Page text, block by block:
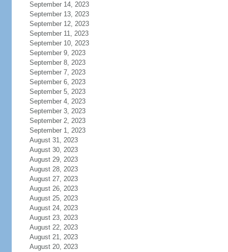
September 14, 2023
September 13, 2023
September 12, 2023
September 11, 2023
September 10, 2023
September 9, 2023
September 8, 2023
September 7, 2023
September 6, 2023
September 5, 2023
September 4, 2023
September 3, 2023
September 2, 2023
September 1, 2023
August 31, 2023
August 30, 2023
August 29, 2023
August 28, 2023
August 27, 2023
August 26, 2023
August 25, 2023
August 24, 2023
August 23, 2023
August 22, 2023
August 21, 2023
August 20, 2023